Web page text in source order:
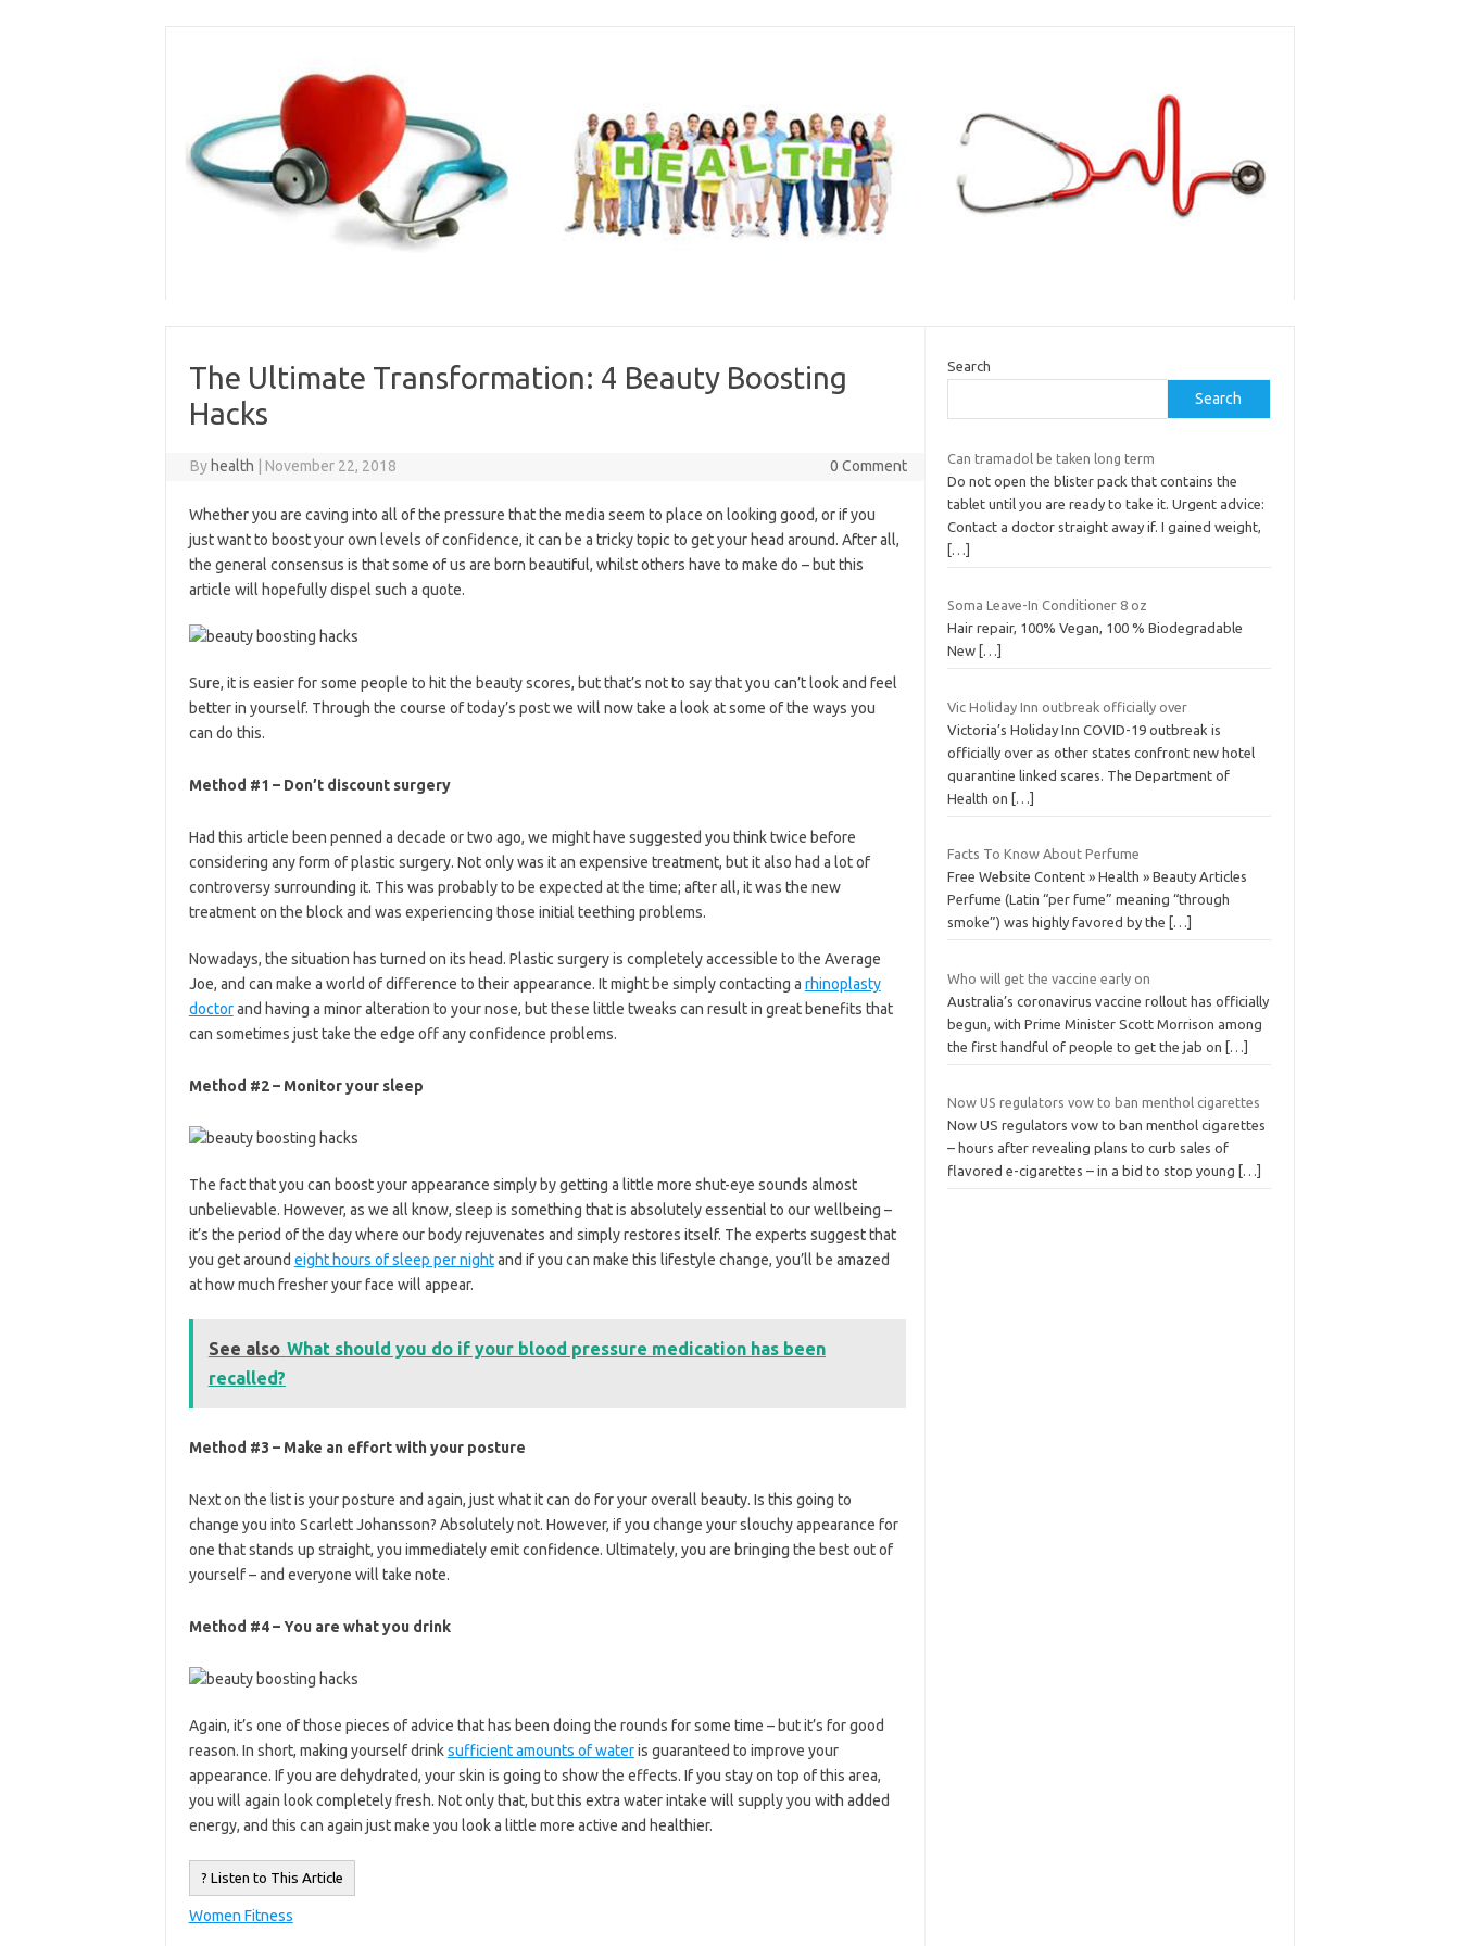
The Ultimate Transformation: 4 Beauty Boosting
Hacks
By health November 22, 2018 0 Comment
Whether you are caving into all of the pressure that the media seem to place on looking good, or if you
just want to boost your own levels of confidence, it can be a tricky topic to get your head around. After all,
the general consensus is that some of us are born beautiful, whilst others have to make do – but this
article will hopefully dispel such a quote.
Sure, it is easier for some people to hit the beauty scores, but that’s not to say that you can’t look and feel
better in yourself. Through the course of today’s post we will now take a look at some of the ways you
can do this.
Method #1 – Don’t discount surgery
Had this article been penned a decade or two ago, we might have suggested you think twice before
considering any form of plastic surgery. Not only was it an expensive treatment, but it also had a lot of
controversy surrounding it. This was probably to be expected at the time; after all, it was the new
treatment on the block and was experiencing those initial teething problems.
Nowadays, the situation has turned on its head. Plastic surgery is completely accessible to the Average
Joe, and can make a world of difference to their appearance. It might be simply contacting a rhinoplasty
doctorand having a minor alteration to your nose, but these little tweaks can result in great benefits that
can sometimes just take the edge off any confidence problems.
Method #2 – Monitor your sleep
The fact that you can boost your appearance simply by getting a little more shut-eye sounds almost
unbelievable. However, as we all know, sleep is something that is absolutely essential to our wellbeing –
it’s the period of the day where our body rejuvenates and simply restores itself. The experts suggest that
you get around eight hours of sleep per nightand if you can make this lifestyle change, you’ll be amazed
at how much fresher your face will appear.
See also What should you do if your blood pressure medication has been
recalled?
Method #3 – Make an effort with your posture
Next on the list is your posture and again, just what it can do for your overall beauty. Is this going to
change you into Scarlett Johansson? Absolutely not. However, if you change your slouchy appearance for
one that stands up straight, you immediately emit confidence. Ultimately, you are bringing the best out of
yourself – and everyone will take note.
Method #4 – You are what you drink
Again, it’s one of those pieces of advice that has been doing the rounds for some time – but it’s for good
reason. In short, making yourself drinksufficient amounts of wateris guaranteed to improve your
appearance. If you are dehydrated, your skin is going to show the effects. If you stay on top of this area,
you will again look completely fresh. Not only that, but this extra water intake will supply you with added
energy, and this can again just make you look a little more active and healthier.
? Listen to This Article
Women Fitness
Search
Search
Can tramadol be taken long term
Do not open the blister pack that contains the
tablet until you are ready to take it. Urgent advice:
Contact a doctor straight away if. I gained weight,
[…]
Soma Leave-In Conditioner 8 oz
Hair repair, 100% Vegan, 100 % Biodegradable
New […]
Vic Holiday Inn outbreak officially over
Victoria’s Holiday Inn COVID-19 outbreak is
officially over as other states confront new hotel
quarantine linked scares. The Department of
Health on
[…]
Facts To Know About Perfume
Free Website Content » Health » Beauty Articles
Perfume (Latin “per fume” meaning “through
smoke”) was highly favored by the
[…]
Who will get the vaccine early on
Australia’s coronavirus vaccine rollout has officially
begun, with Prime Minister Scott Morrison among
the first handful of people to get the jab on
[…]
Now US regulators vow to ban menthol cigarettes
Now US regulators vow to ban menthol cigarettes
– hours after revealing plans to curb sales of
flavored e-cigarettes – in a bid to stop young
[…]